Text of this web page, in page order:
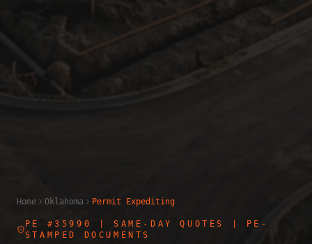
Home Oklahoma Permit Expediting
PE #35990
| SAME-DAY QUOTES | PE-
STAMPED DOCUMENTS